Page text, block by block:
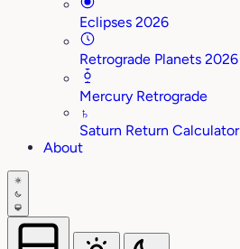
Eclipses 2026
Retrograde Planets 2026
Mercury Retrograde
♄
Saturn Return Calculator
About